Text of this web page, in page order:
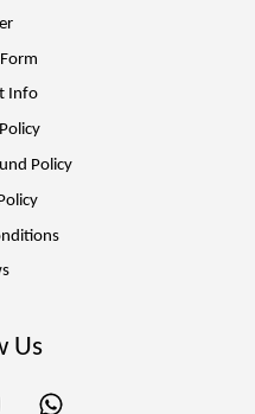
Info
Policy
Us
Instagram